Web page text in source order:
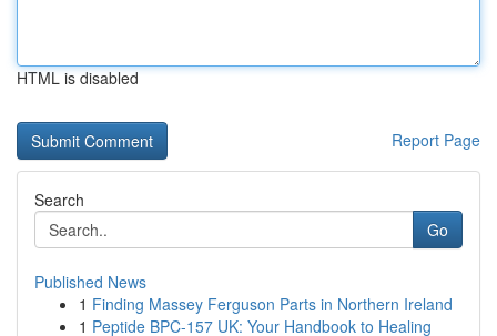
HTML is disabled
Report Page
Search
Go
Published News
1 Finding Massey Ferguson Parts in Northern Ireland
1 Peptide BPC-157 UK: Your Handbook to Healing